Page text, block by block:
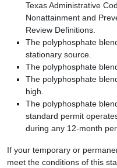
Texas Administrative
Nonattainment and
Review Definitions.
The polyphosphate
stationary source.
The polyphosphate
The polyphosphate
high.
The polyphosphate
standard permit
during any 12-month
If your temporary or
meet the conditions of this